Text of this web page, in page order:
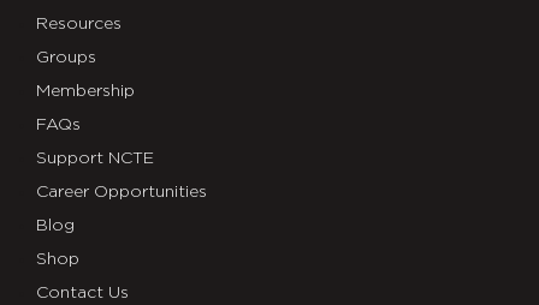
Resources
Groups
Membership
FAQs
Support NCTE
Career Opportunities
Blog
Shop
Contact Us